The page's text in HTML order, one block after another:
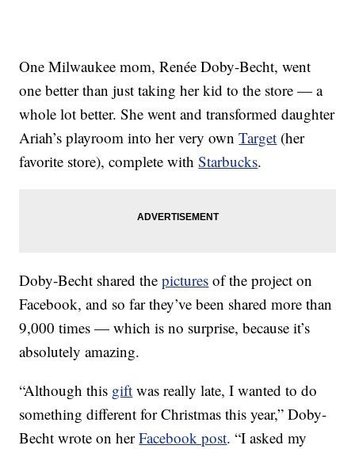
One Milwaukee mom, Renée Doby-Becht, went
one better than just taking her kid to the store — a
whole lot better. She went and transformed daughter
Ariah’s playroom into her very ownTarget (her
favorite store), complete withStarbucks.
Doby-Becht shared thepictures of the project on
Facebook, and so far they’ve been shared more than
9,000 times — which is no surprise, because it’s
absolutely amazing.
“Although this gift was really late, I wanted to do
something different for Christmas this year,” Doby-
Becht wrote on herFacebook post. “I asked my